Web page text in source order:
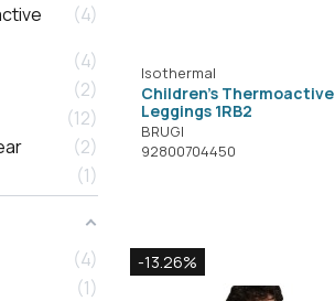
Isothermal
Children's Thermoactive
Leggings 1RB2
BRUGI
92800704450
-13.26%
4
4
2
12
2
1
4
1